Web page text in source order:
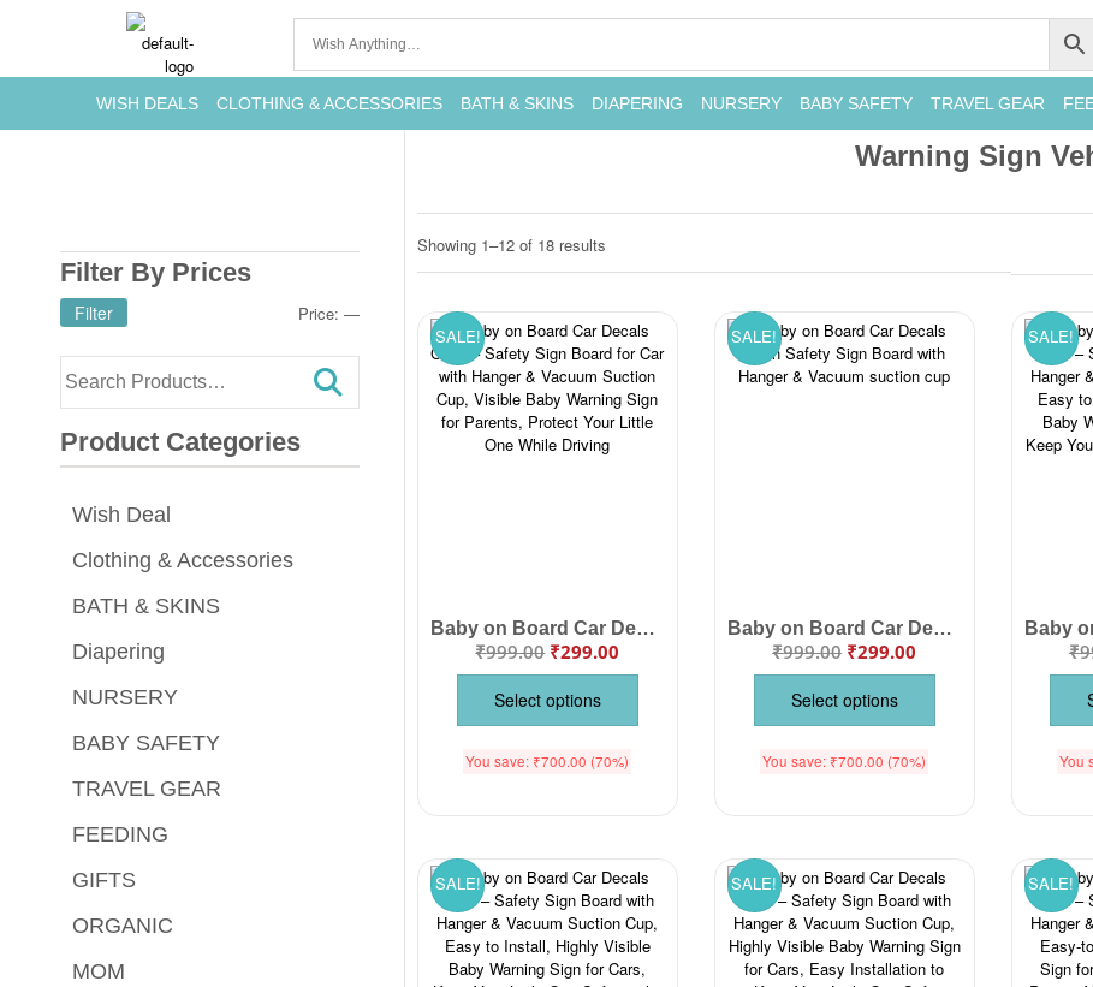
WISH DEALS CLOTHING & ACCESSORIES BATH & SKINS DIAPERING NURSERY BABY SAFETY TRAVEL GEAR
Filter By Prices
Filter Price:—
Product Categories
Wish Deal
Clothing & Accessories
BATH & SKINS
Diapering
NURSERY
BABY SAFETY
TRAVEL GEAR
FEEDING
GIFTS
ORGANIC
MOM
Warning Sign
Showing 1–12 of 18 results
SALE!
Baby on Board Car Decals Cloth – Safety Sign Board for Car with Hanger & Vacuum Suction Cup, Visible Baby Warning Sign for Parents, Protect Your Little One While Driving
₹999.00 ₹299.00
Select options
You save: ₹700.00 (70%)
SALE!
Baby on Board Car Decals Cloth Safety Sign Board with Hanger & Vacuum suction cup
₹999.00 ₹299.00
Select options
You save: ₹700.00 (70%)
SALE!
₹
You
SALE! SALE! SALE!